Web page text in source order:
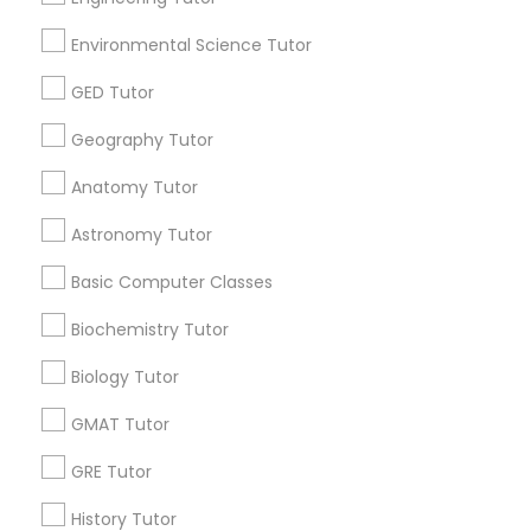
Environmental Science Tutor
GED Tutor
Geography Tutor
Anatomy Tutor
Astronomy Tutor
Basic Computer Classes
Biochemistry Tutor
Biology Tutor
GMAT Tutor
GRE Tutor
History Tutor
STEAM Courses
Arts & Crafts Lessons
Educational Lessons Specialisation
Algebra Tutor
Astronomy Tutor Basic Computer Classes
Biochemistry Tutor
Biology Tutor
Economics Tutor
Electrical Engineering Tutor
Engineering Tutor
GED Tutor
Find Local Educational Lessons in
Nearby Cities